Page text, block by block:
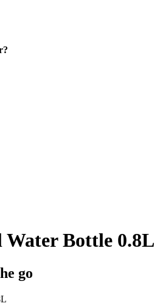
Water Bottle 0.8L
go